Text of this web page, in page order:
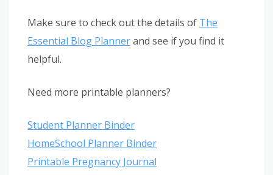
Make sure to check out the details of The
Essential Blog Plannerand see if you find it
helpful.
Need more printable planners?
Student Planner Binder
HomeSchool Planner Binder
Printable Pregnancy Journal